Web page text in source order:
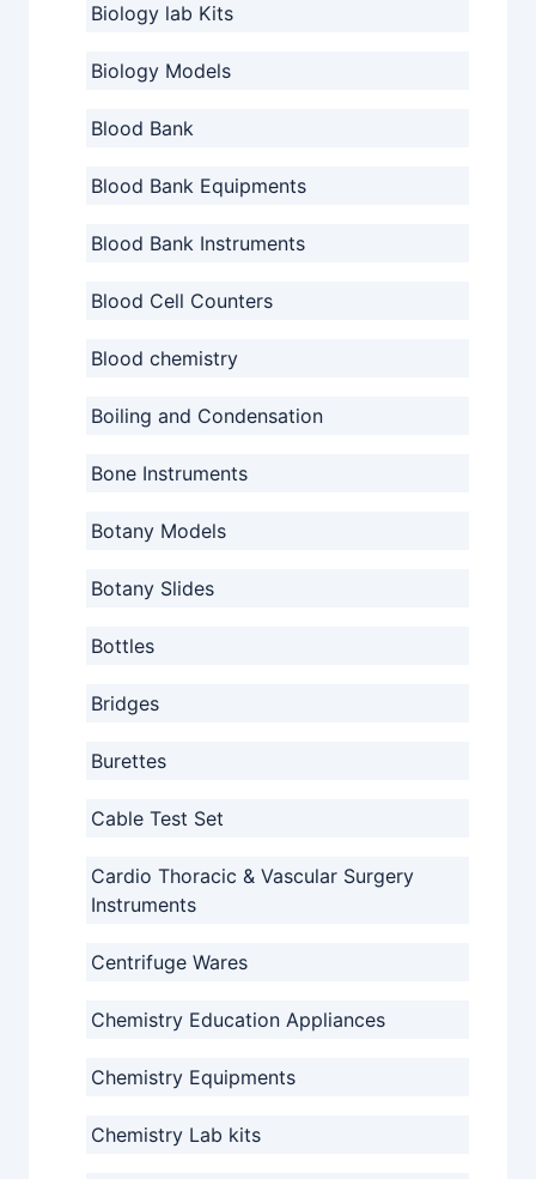
Biology lab Kits
Biology Models
Blood Bank
Blood Bank Equipments
Blood Bank Instruments
Blood Cell Counters
Blood chemistry
Boiling and Condensation
Bone Instruments
Botany Models
Botany Slides
Bottles
Bridges
Burettes
Cable Test Set
Cardio Thoracic & Vascular Surgery
Instruments
Centrifuge Wares
Chemistry Education Appliances
Chemistry Equipments
Chemistry Lab kits